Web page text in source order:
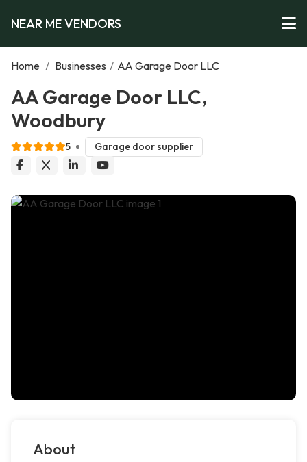
NEAR ME VENDORS
Home / Businesses / AA Garage Door LLC
AA Garage Door LLC,
Woodbury
5 Garage door supplier
About